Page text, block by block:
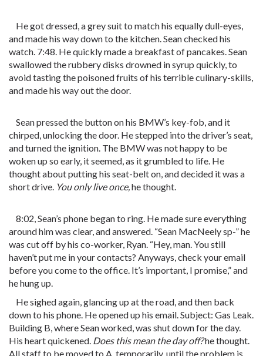
He got dressed, a grey suit to match his equally dull-eyes,
and made his way down to the kitchen. Sean checked his
watch. 7:48. He quickly made a breakfast of pancakes. Sean
swallowed the rubbery disks drowned in syrup quickly, to
avoid tasting the poisoned fruits of his terrible culinary-skills,
and made his way out the door.
Sean pressed the button on his BMW’s key-fob, and it
chirped, unlocking the door. He stepped into the driver’s seat,
and turned the ignition. The BMW was not happy to be
woken up so early, it seemed, as it grumbled to life. He
thought about putting his seat-belt on, and decided it was a
short drive. You only live once,he thought.
8:02, Sean’s phone began to ring. He made sure everything
around him was clear, and answered. “Sean MacNeely sp-” he
was cut off by his co-worker, Ryan. “Hey, man. You still
haven’t put me in your contacts? Anyways, check your email
before you come to the office. It’s important, I promise,” and
he hung up.
He sighed again, glancing up at the road, and then back
down to his phone. He opened up his email. Subject: Gas Leak.
Building B, where Sean worked, was shut down for the day.
His heart quickened. Does this mean the day off?he thought.
All staff to be moved to A, temporarily, until the problem is